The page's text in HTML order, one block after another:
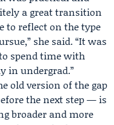
a great transition
to reflect on the type
she said. “It was
spend time with
in undergrad.”
old version of the gap
the next step — is
broader and more